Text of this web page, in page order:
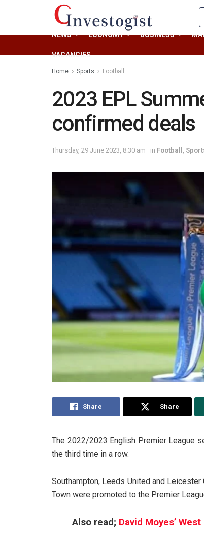
NEWS ECONOMY BUSINESS
VACANCIES
Home Sports Football
2023 EPL
confirmed deals
Thursday, 29 June 2023, 8:30 am in Football
Share Share
The 2022/2023 English Premier League
the third time in a row.
Southampton, Leeds United and
Town were promoted to the Premier
Also read; David Moyes’